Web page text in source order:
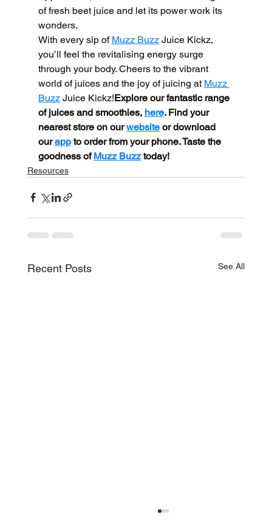
of fresh beet juice and let its power work its
wonders.
With every sip of Muzz Buzz Juice Kickz,
you’ll feel the revitalising energy surge
through your body. Cheers to the vibrant
world of juices and the joy of juicing at Muzz
Buzz Juice Kickz!Explore our fantastic range
of juices and smoothies, here. Find your
nearest store on our website or download
our app to order from your phone. Taste the
goodness of Muzz Buzz today!
Resources
Recent Posts See All